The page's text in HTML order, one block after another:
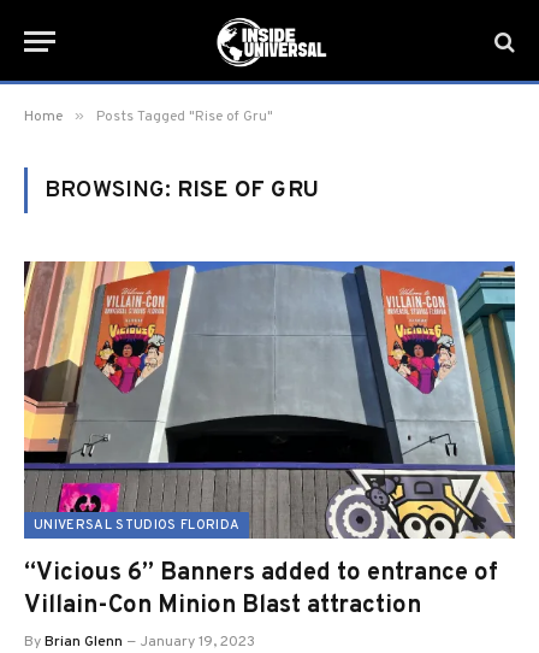
Home » Posts Tagged "Rise of Gru"
BROWSING: RISE OF GRU
UNIVERSAL STUDIOS FLORIDA
“Vicious 6” Banners added to entrance of
Villain-Con Minion Blast attraction
ByBrian Glenn January 19, 2023